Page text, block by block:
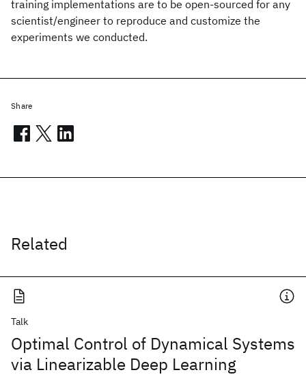
training implementations are to be open-sourced for any
scientist/engineer to reproduce and customize the
experiments we conducted.
Related
Talk
Optimal Control of Dynamical Systems
via Linearizable Deep Learning
Share